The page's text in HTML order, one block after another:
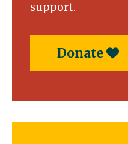
support.
Donate